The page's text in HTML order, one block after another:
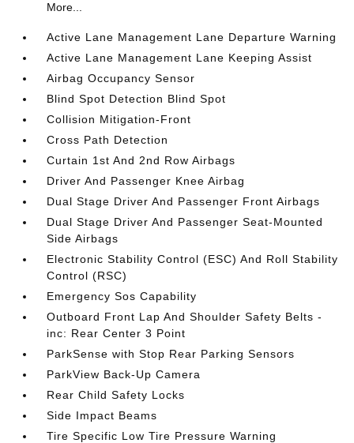
More...
Active Lane Management Lane Departure Warning
Active Lane Management Lane Keeping Assist
Airbag Occupancy Sensor
Blind Spot Detection Blind Spot
Collision Mitigation-Front
Cross Path Detection
Curtain 1st And 2nd Row Airbags
Driver And Passenger Knee Airbag
Dual Stage Driver And Passenger Front Airbags
Dual Stage Driver And Passenger Seat-Mounted
Side Airbags
Electronic Stability Control (ESC) And Roll Stability
Control (RSC)
Emergency Sos Capability
Outboard Front Lap And Shoulder Safety Belts -
inc: Rear Center 3 Point
ParkSense with Stop Rear Parking Sensors
ParkView Back-Up Camera
Rear Child Safety Locks
Side Impact Beams
Tire Specific Low Tire Pressure Warning